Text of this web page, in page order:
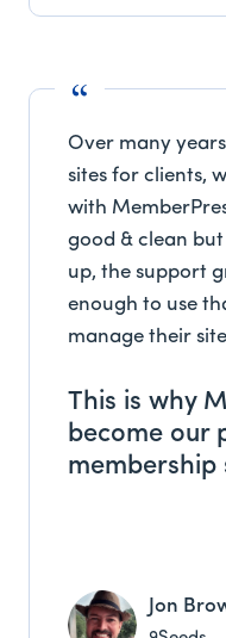
Over many
sites for clients,
with
good & clean
up, the support
enough to use
manage their
This is why
become our
membership
Jon